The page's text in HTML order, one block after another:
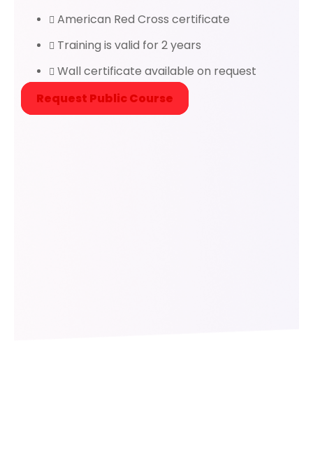
American Red Cross certificate
Training is valid for 2 years
Wall certificate available on request
Request Public Course